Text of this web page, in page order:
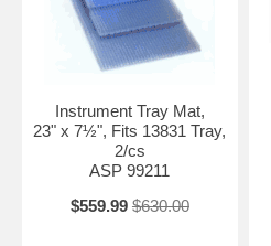
Instrument Tray Mat,
23" x 7½", Fits 13831 Tray,
2/cs
ASP 99211
$559.99 $630.00